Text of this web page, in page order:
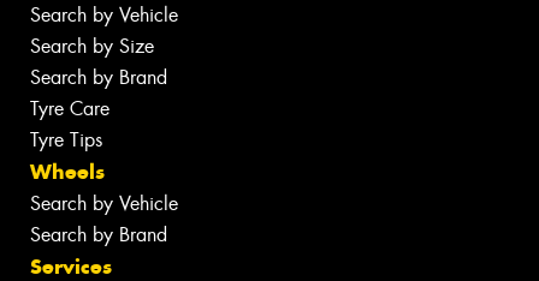
Search by Vehicle
Search by Size
Search by Brand
Tyre Care
Tyre Tips
Wheels
Search by Vehicle
Search by Brand
Services